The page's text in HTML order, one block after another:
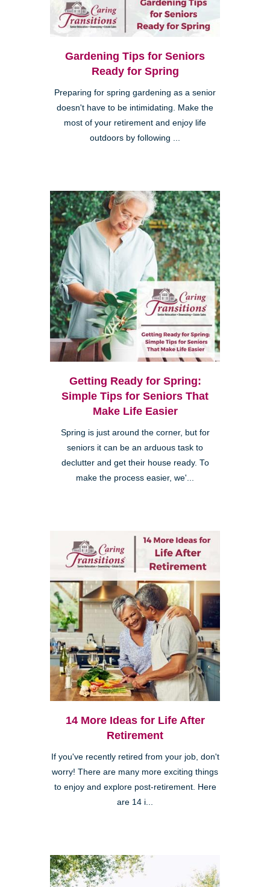
Gardening Tips for Seniors
Ready for Spring
Preparing for spring gardening as a senior
doesn't have to be intimidating. Make the
most of your retirement and enjoy life
outdoors by following ...
Getting Ready for Spring:
Simple Tips for Seniors That
Make Life Easier
Spring is just around the corner, but for
seniors it can be an arduous task to
declutter and get their house ready. To
make the process easier, we'...
14 More Ideas for Life After
Retirement
If you've recently retired from your job, don't
worry! There are many more exciting things
to enjoy and explore post-retirement. Here
are 14 i...